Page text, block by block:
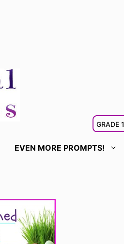
GRADE 1
EVEN MORE PROMPTS!